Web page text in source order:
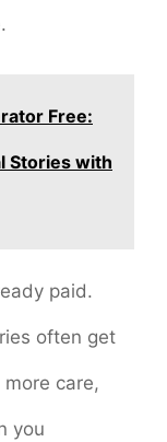
Free:
Stories with
paid.
often get
care,
you